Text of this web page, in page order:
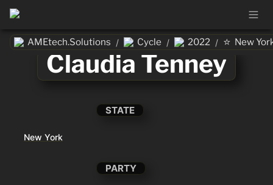
AMEtech.Solutions / Cycle / 2022 / ⭐ New
Claudia Tenney
STATE
New York
PARTY